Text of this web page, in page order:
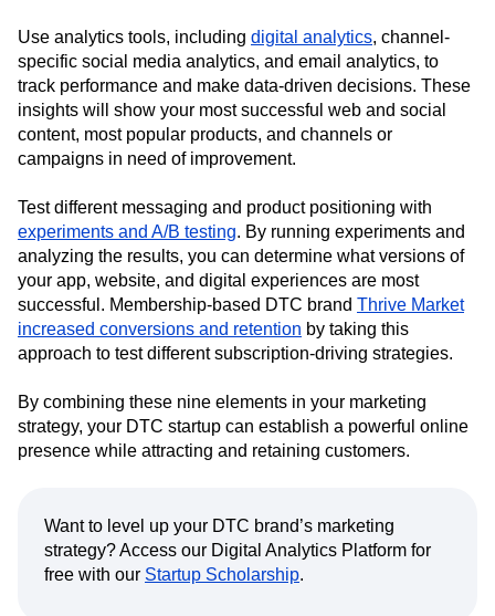
Use analytics tools, including digital analytics, channel-
specific social media analytics, and email analytics, to
track performance and make data-driven decisions. These
insights will show your most successful web and social
content, most popular products, and channels or
campaigns in need of improvement.
Test different messaging and product positioning with
experiments and A/B testing. By running experiments and
analyzing the results, you can determine what versions of
your app, website, and digital experiences are most
successful. Membership-based DTC brand Thrive Market
increased conversions and retention by taking this
approach to test different subscription-driving strategies.
By combining these nine elements in your marketing
strategy, your DTC startup can establish a powerful online
presence while attracting and retaining customers.
Want to level up your DTC brand’s marketing
strategy? Access our Digital Analytics Platform for
free with our Startup Scholarship.